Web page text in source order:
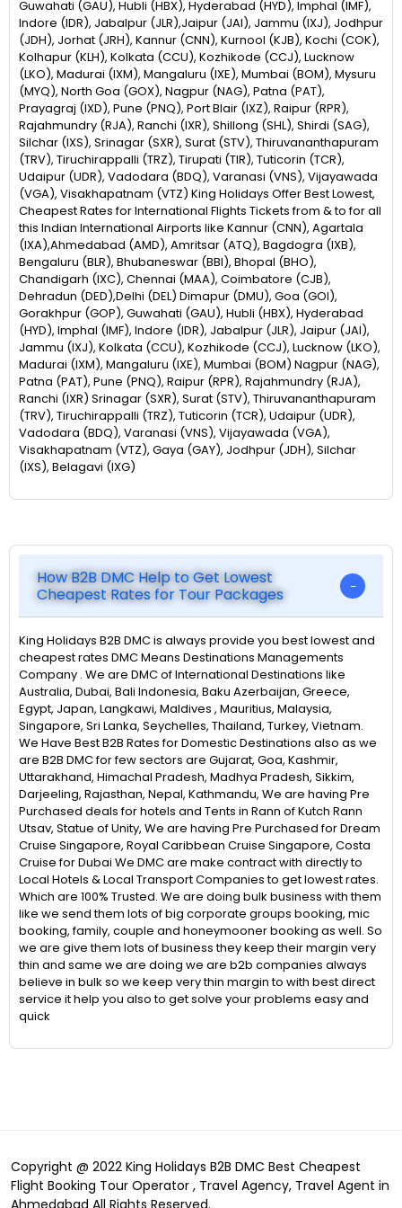
Guwahati (GAU), Hubli (HBX), Hyderabad (HYD), Imphal (IMF),
Indore (IDR), Jabalpur (JLR),Jaipur (JAI), Jammu (IXJ), Jodhpur
(JDH), Jorhat (JRH), Kannur (CNN), Kurnool (KJB), Kochi (COK),
Kolhapur (KLH), Kolkata (CCU), Kozhikode (CCJ), Lucknow
(LKO), Madurai (IXM), Mangaluru (IXE), Mumbai (BOM), Mysuru
(MYQ), North Goa (GOX), Nagpur (NAG), Patna (PAT),
Prayagraj (IXD), Pune (PNQ), Port Blair (IXZ), Raipur (RPR),
Rajahmundry (RJA), Ranchi (IXR), Shillong (SHL), Shirdi (SAG),
Silchar (IXS), Srinagar (SXR), Surat (STV), Thiruvananthapuram
(TRV), Tiruchirappalli (TRZ), Tirupati (TIR), Tuticorin (TCR),
Udaipur (UDR), Vadodara (BDQ), Varanasi (VNS), Vijayawada
(VGA), Visakhapatnam (VTZ) King Holidays Offer Best Lowest,
Cheapest Rates for International Flights Tickets from & to for all
this Indian International Airports like Kannur (CNN), Agartala
(IXA),Ahmedabad (AMD), Amritsar (ATQ), Bagdogra (IXB),
Bengaluru (BLR), Bhubaneswar (BBI), Bhopal (BHO),
Chandigarh (IXC), Chennai (MAA), Coimbatore (CJB),
Dehradun (DED),Delhi (DEL) Dimapur (DMU), Goa (GOI),
Gorakhpur (GOP), Guwahati (GAU), Hubli (HBX), Hyderabad
(HYD), Imphal (IMF), Indore (IDR), Jabalpur (JLR), Jaipur (JAI),
Jammu (IXJ), Kolkata (CCU), Kozhikode (CCJ), Lucknow (LKO),
Madurai (IXM), Mangaluru (IXE), Mumbai (BOM) Nagpur (NAG),
Patna (PAT), Pune (PNQ), Raipur (RPR), Rajahmundry (RJA),
Ranchi (IXR) Srinagar (SXR), Surat (STV), Thiruvananthapuram
(TRV), Tiruchirappalli (TRZ), Tuticorin (TCR), Udaipur (UDR),
Vadodara (BDQ), Varanasi (VNS), Vijayawada (VGA),
Visakhapatnam (VTZ), Gaya (GAY), Jodhpur (JDH), Silchar
(IXS), Belagavi (IXG)
How B2B DMC Help to Get Lowest
Cheapest Rates for Tour Packages
King Holidays B2B DMC is always provide you best lowest and
cheapest rates DMC Means Destinations Managements
Company . We are DMC of International Destinations like
Australia, Dubai, Bali Indonesia, Baku Azerbaijan, Greece,
Egypt, Japan, Langkawi, Maldives , Mauritius, Malaysia,
Singapore, Sri Lanka, Seychelles, Thailand, Turkey, Vietnam.
We Have Best B2B Rates for Domestic Destinations also as we
are B2B DMC for few sectors are Gujarat, Goa, Kashmir,
Uttarakhand, Himachal Pradesh, Madhya Pradesh, Sikkim,
Darjeeling, Rajasthan, Nepal, Kathmandu, We are having Pre
Purchased deals for hotels and Tents in Rann of Kutch Rann
Utsav, Statue of Unity, We are having Pre Purchased for Dream
Cruise Singapore, Royal Caribbean Cruise Singapore, Costa
Cruise for Dubai We DMC are make contract with directly to
Local Hotels & Local Transport Companies to get lowest rates.
Which are 100% Trusted. We are doing bulk business with them
like we send them lots of big corporate groups booking, mic
booking, family, couple and honeymooner booking as well. So
we are give them lots of business they keep their margin very
thin and same we are doing we are b2b companies always
believe in bulk so we keep very thin margin to with best direct
service it help you also to get solve your problems easy and
quick
Copyright @ 2022 King Holidays B2B DMC Best Cheapest
Flight Booking Tour Operator , Travel Agency, Travel Agent in